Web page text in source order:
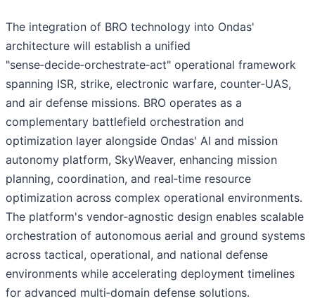
The integration of BRO technology into Ondas'
architecture will establish a unified
"sense‑decide‑orchestrate‑act" operational framework
spanning ISR, strike, electronic warfare, counter‑UAS,
and air defense missions. BRO operates as a
complementary battlefield orchestration and
optimization layer alongside Ondas' AI and mission
autonomy platform, SkyWeaver, enhancing mission
planning, coordination, and real‑time resource
optimization across complex operational environments.
The platform's vendor‑agnostic design enables scalable
orchestration of autonomous aerial and ground systems
across tactical, operational, and national defense
environments while accelerating deployment timelines
for advanced multi‑domain defense solutions.